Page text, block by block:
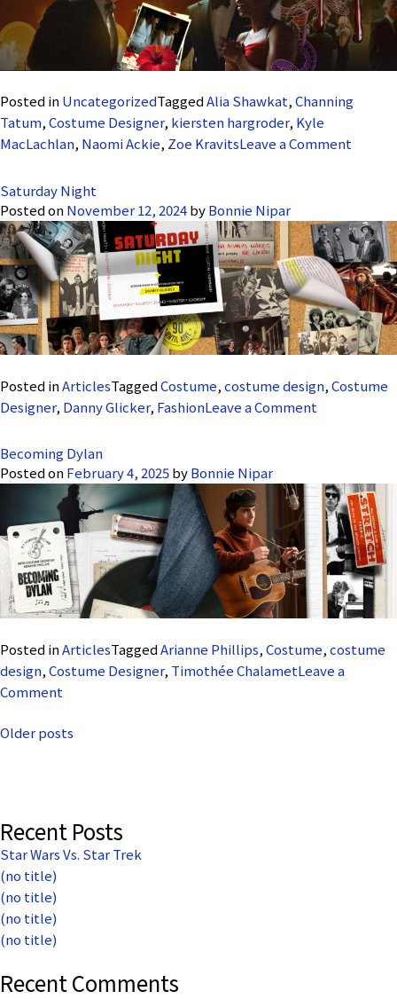
Posted inUncategorizedTaggedAlia Shawkat,Channing
Tatum,Costume Designer, kiersten hargroder, Kyle
MacLachlan, Naomi Ackie, Zoe KravitsLeave a Comment
Saturday Night
Posted onNovember 12, 2024byBonnie Nipar
Posted inArticlesTaggedCostume,costume design,Costume
Designer, Danny Glicker, FashionLeave a Comment
Becoming Dylan
Posted onFebruary 4, 2025byBonnie Nipar
Posted inArticlesTaggedArianne Phillips,Costume,costume
design,Costume Designer, Timothée ChalametLeave a
Comment
Dylan
Posts
Older posts
Recent Posts
Star Wars Vs. Star Trek
(no title)
(no title)
(no title)
(no title)
Recent Comments